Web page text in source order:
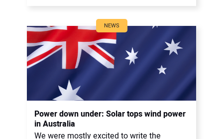
NEWS
Power down under: Solar tops wind power
in Australia
We were mostly excited to write the